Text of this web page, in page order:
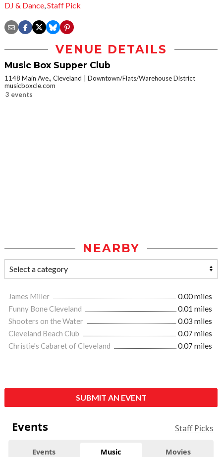
DJ & Dance,Staff Pick
VENUE DETAILS
Music Box Supper Club
1148 Main Ave., Cleveland
Downtown/Flats/Warehouse District
musicboxcle.com
3 events
NEARBY
James Miller
0.00 miles
Funny Bone Cleveland
0.01 miles
Shooters on the Water
0.03 miles
Cleveland Beach Club
0.07 miles
Christie's Cabaret of Cleveland
0.07 miles
SUBMIT AN EVENT
Events Staff Picks
Events Music Movies